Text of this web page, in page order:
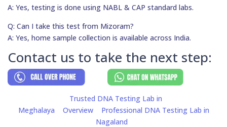
A: Yes, testing is done using NABL & CAP standard labs.
Q: Can I take this test from Mizoram?
A: Yes, home sample collection is available across India.
Contact us to take the next step:
Trusted DNA Testing Lab in
Meghalaya
Overview
Professional DNA Testing Lab in
Nagaland